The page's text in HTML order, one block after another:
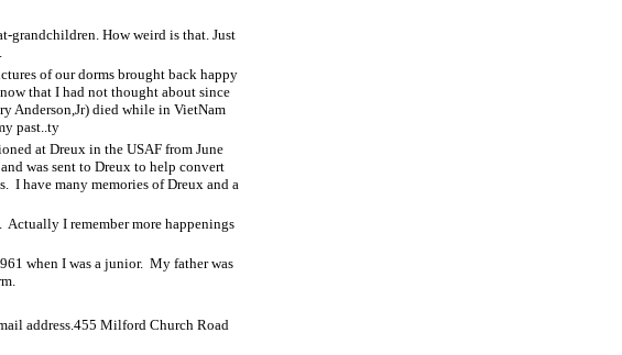
grandchildren. How weird is that. Just
of our dorms brought back happy
that I had not thought about since
Anderson,Jr) died while in VietNam
past..ty
at Dreux in the USAF from June
was sent to Dreux to help convert
I have many memories of Dreux and a
Actually I remember more happenings
when I was a junior. My father was
address.455 Milford Church Road